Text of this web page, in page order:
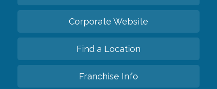
Corporate Website
Find a Location
Franchise Info